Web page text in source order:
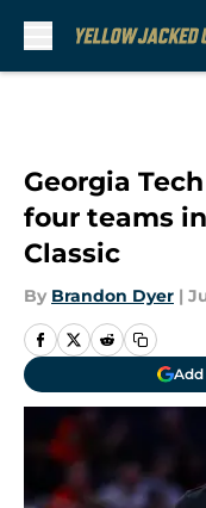
Georgia
four teams
Classic
By Brandon Dyer |
Add